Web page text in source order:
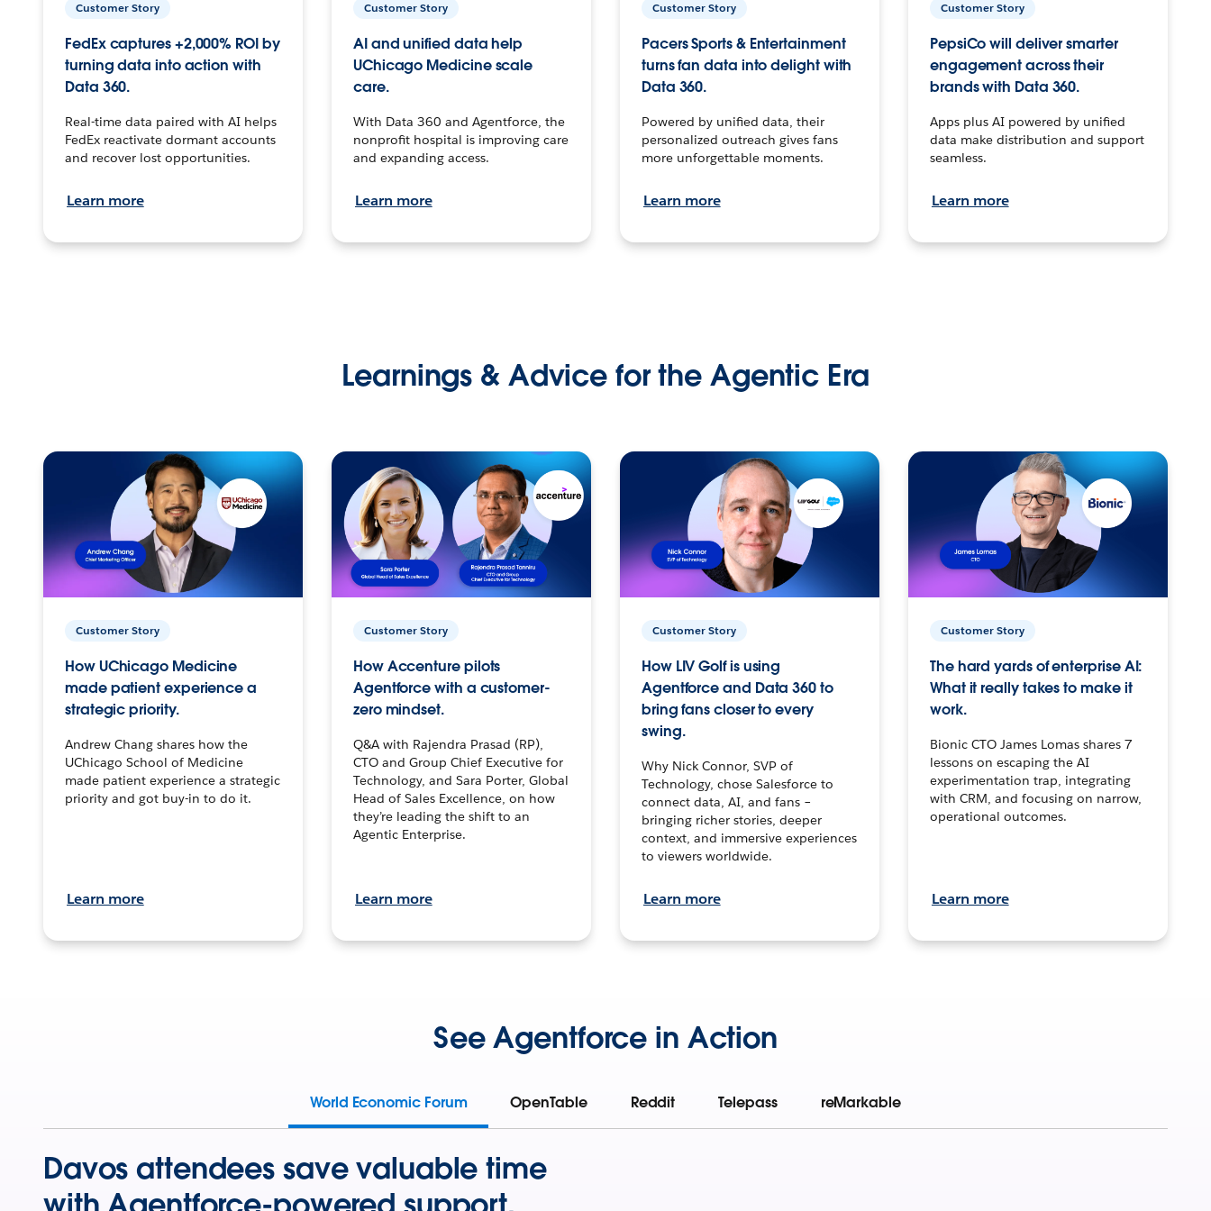
Customer Story
FedEx captures +2,000% ROI by
turning data into action with
Data 360.
Real-time data paired with AI helps
FedEx reactivate dormant accounts
and recover lost opportunities.
Learn more
Customer Story
AI and unified data help
UChicago Medicine scale
care.
With Data 360 and Agentforce, the
nonprofit hospital is improving care
and expanding access.
Learn more
Customer Story
Pacers Sports & Entertainment
turns fan data into delight with
Data 360.
Powered by unified data, their
personalized outreach gives fans
more unforgettable moments.
Learn more
Customer Story
PepsiCo will deliver smarter
engagement across their
brands with Data 360.
Apps plus AI powered by unified
data make distribution and support
seamless.
Learn more
Learnings & Advice for the Agentic Era
Customer Story
How UChicago Medicine
made patient experience a
strategic priority.
Andrew Chang shares how the
UChicago School of Medicine
made patient experience a strategic
priority and got buy-in to do it.
Learn more
Customer Story
How Accenture pilots
Agentforce with a customer-
zero mindset.
Q&A with Rajendra Prasad (RP),
CTO and Group Chief Executive for
Technology, and Sara Porter, Global
Head of Sales Excellence, on how
they’re leading the shift to an
Agentic Enterprise.
Learn more
Customer Story
How LIV Golf is using
Agentforce and Data 360 to
bring fans closer to every
swing.
Why Nick Connor, SVP of
Technology, chose Salesforce to
connect data, AI, and fans –
bringing richer stories, deeper
context, and immersive experiences
to viewers worldwide.
Learn more
Customer Story
The hard yards of enterprise AI:
What it really takes to make it
work.
Bionic CTO James Lomas shares 7
lessons on escaping the AI
experimentation trap, integrating
with CRM, and focusing on narrow,
operational outcomes.
Learn more
See Agentforce in Action
World Economic Forum OpenTable Reddit Telepass reMarkable
Davos attendees save valuable time